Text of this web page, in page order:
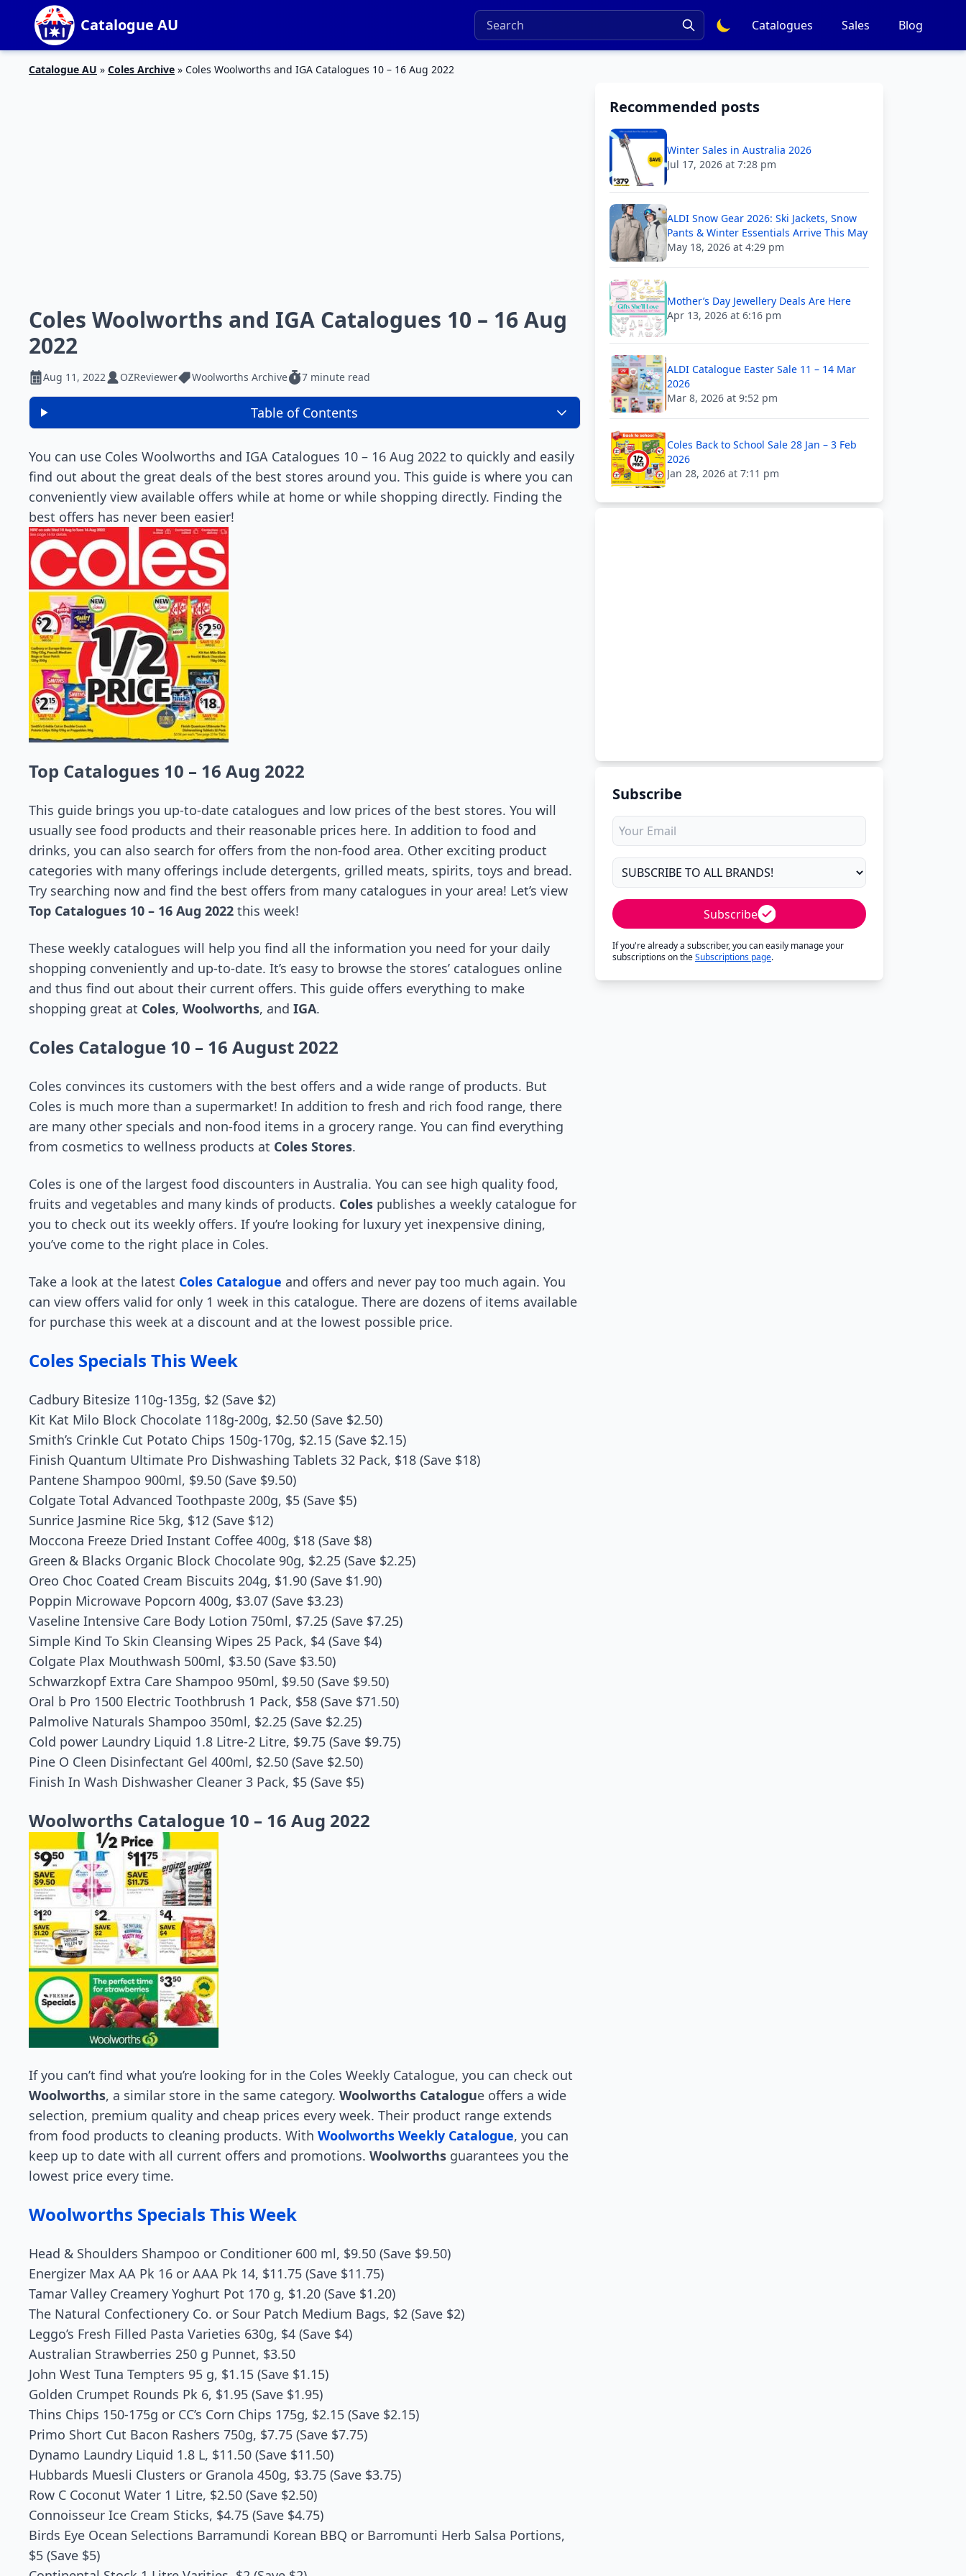
Catalogue AU Catalogues Sales Blog
Catalogue AU » Coles Archive » Coles Woolworths and IGA Catalogues 10 – 16 Aug 2022
Coles Woolworths and IGA Catalogues 10 – 16 Aug
2022
Aug 11, 2022 OZReviewer Woolworths Archive 7 minute read
Table of Contents
You can use Coles Woolworths and IGA Catalogues 10 – 16 Aug 2022 to quickly and easily
find out about the great deals of the best stores around you. This guide is where you can
conveniently view available offers while at home or while shopping directly. Finding the
best offers has never been easier!
Top Catalogues 10 – 16 Aug 2022
This guide brings you up-to-date catalogues and low prices of the best stores. You will
usually see food products and their reasonable prices here. In addition to food and
drinks, you can also search for offers from the non-food area. Other exciting product
categories with many offerings include detergents, grilled meats, spirits, toys and bread.
Try searching now and find the best offers from many catalogues in your area! Let’s view
Top Catalogues 10 – 16 Aug 2022 this week!
These weekly catalogues will help you find all the information you need for your daily
shopping conveniently and up-to-date. It’s easy to browse the stores’ catalogues online
and thus find out about their current offers. This guide offers everything to make
shopping great at Coles, Woolworths, and IGA.
Coles Catalogue 10 – 16 August 2022
Coles convinces its customers with the best offers and a wide range of products. But
Coles is much more than a supermarket! In addition to fresh and rich food range, there
are many other specials and non-food items in a grocery range. You can find everything
from cosmetics to wellness products at Coles Stores.
Coles is one of the largest food discounters in Australia. You can see high quality food,
fruits and vegetables and many kinds of products. Coles publishes a weekly catalogue for
you to check out its weekly offers. If you’re looking for luxury yet inexpensive dining,
you’ve come to the right place in Coles.
Take a look at the latest Coles Catalogue and offers and never pay too much again. You
can view offers valid for only 1 week in this catalogue. There are dozens of items available
for purchase this week at a discount and at the lowest possible price.
Coles Specials This Week
Cadbury Bitesize 110g-135g, $2 (Save $2)
Kit Kat Milo Block Chocolate 118g-200g, $2.50 (Save $2.50)
Smith’s Crinkle Cut Potato Chips 150g-170g, $2.15 (Save $2.15)
Finish Quantum Ultimate Pro Dishwashing Tablets 32 Pack, $18 (Save $18)
Pantene Shampoo 900ml, $9.50 (Save $9.50)
Colgate Total Advanced Toothpaste 200g, $5 (Save $5)
Sunrice Jasmine Rice 5kg, $12 (Save $12)
Moccona Freeze Dried Instant Coffee 400g, $18 (Save $8)
Green & Blacks Organic Block Chocolate 90g, $2.25 (Save $2.25)
Oreo Choc Coated Cream Biscuits 204g, $1.90 (Save $1.90)
Poppin Microwave Popcorn 400g, $3.07 (Save $3.23)
Vaseline Intensive Care Body Lotion 750ml, $7.25 (Save $7.25)
Simple Kind To Skin Cleansing Wipes 25 Pack, $4 (Save $4)
Colgate Plax Mouthwash 500ml, $3.50 (Save $3.50)
Schwarzkopf Extra Care Shampoo 950ml, $9.50 (Save $9.50)
Oral b Pro 1500 Electric Toothbrush 1 Pack, $58 (Save $71.50)
Palmolive Naturals Shampoo 350ml, $2.25 (Save $2.25)
Cold power Laundry Liquid 1.8 Litre-2 Litre, $9.75 (Save $9.75)
Pine O Cleen Disinfectant Gel 400ml, $2.50 (Save $2.50)
Finish In Wash Dishwasher Cleaner 3 Pack, $5 (Save $5)
Woolworths Catalogue 10 – 16 Aug 2022
If you can’t find what you’re looking for in the Coles Weekly Catalogue, you can check out
Woolworths, a similar store in the same category. Woolworths Catalogue offers a wide
selection, premium quality and cheap prices every week. Their product range extends
from food products to cleaning products. With Woolworths Weekly Catalogue, you can
keep up to date with all current offers and promotions. Woolworths guarantees you the
lowest price every time.
Woolworths Specials This Week
Head & Shoulders Shampoo or Conditioner 600 ml, $9.50 (Save $9.50)
Energizer Max AA Pk 16 or AAA Pk 14, $11.75 (Save $11.75)
Tamar Valley Creamery Yoghurt Pot 170 g, $1.20 (Save $1.20)
The Natural Confectionery Co. or Sour Patch Medium Bags, $2 (Save $2)
Leggo’s Fresh Filled Pasta Varieties 630g, $4 (Save $4)
Australian Strawberries 250 g Punnet, $3.50
John West Tuna Tempters 95 g, $1.15 (Save $1.15)
Golden Crumpet Rounds Pk 6, $1.95 (Save $1.95)
Thins Chips 150-175g or CC’s Corn Chips 175g, $2.15 (Save $2.15)
Primo Short Cut Bacon Rashers 750g, $7.75 (Save $7.75)
Dynamo Laundry Liquid 1.8 L, $11.50 (Save $11.50)
Hubbards Muesli Clusters or Granola 450g, $3.75 (Save $3.75)
Row C Coconut Water 1 Litre, $2.50 (Save $2.50)
Connoisseur Ice Cream Sticks, $4.75 (Save $4.75)
Birds Eye Ocean Selections Barramundi Korean BBQ or Barromunti Herb Salsa Portions,
$5 (Save $5)
Recommended posts
Winter Sales in Australia 2026
Jul 17, 2026 at 7:28 pm
ALDI Snow Gear 2026: Ski Jackets, Snow
Pants & Winter Essentials Arrive This May
May 18, 2026 at 4:29 pm
Mother’s Day Jewellery Deals Are Here
Apr 13, 2026 at 6:16 pm
ALDI Catalogue Easter Sale 11 – 14 Mar
2026
Mar 8, 2026 at 9:52 pm
Coles Back to School Sale 28 Jan – 3 Feb
2026
Jan 28, 2026 at 7:11 pm
Subscribe
Subscribe
If you're already a subscriber, you can easily manage your
subscriptions on theSubscriptions page.